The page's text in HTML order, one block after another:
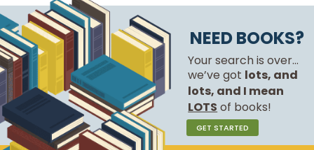
NEED BOOKS?
Your search is over...
we’ve got lots, and
lots, and I mean
LOTS of books!
GET STARTED